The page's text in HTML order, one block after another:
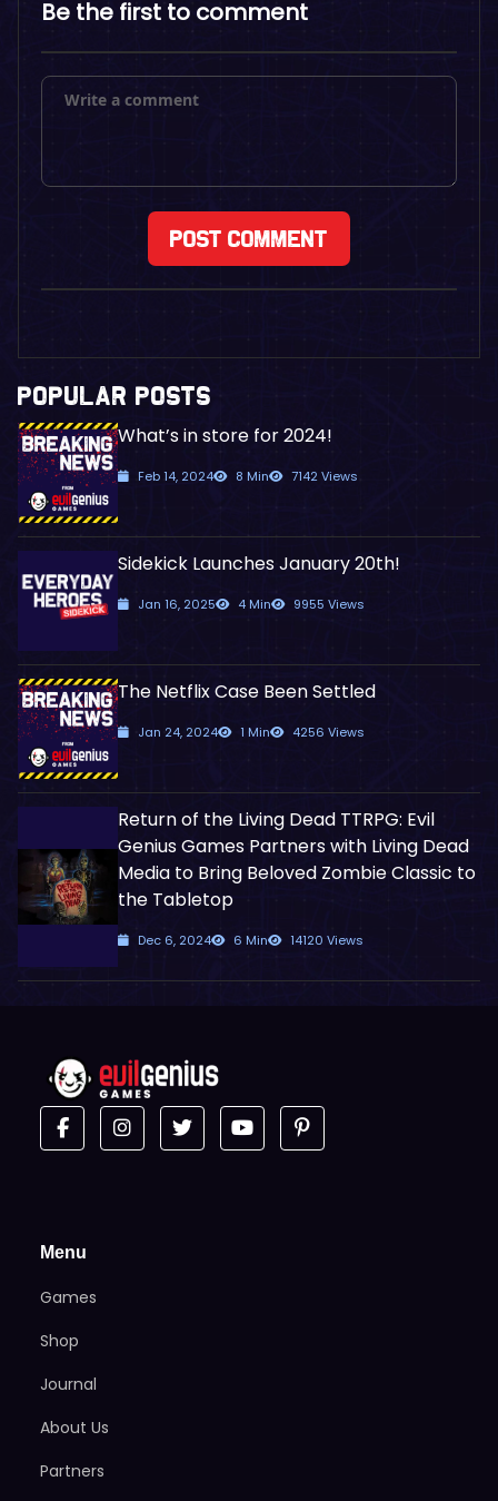
Be the first to comment
POPULAR POSTS
What’s in store for 2024!
Feb 14, 2024 8 Min 7142 Views
Sidekick Launches January 20th!
Jan 16, 2025 4 Min 9955 Views
The Netflix Case Been Settled
Jan 24, 2024 1 Min 4256 Views
Return of the Living Dead TTRPG: Evil
Genius Games Partners with Living Dead
Media to Bring Beloved Zombie Classic to
the Tabletop
Dec 6, 2024 6 Min 14120 Views
Menu
Games
Shop
Journal
About Us
Partners